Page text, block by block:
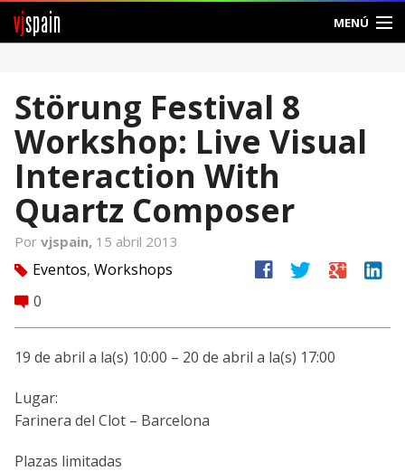
vjspain MENÚ
Foros
Noticias
Vjspain
Ayuda
Contacto
Entrar
Crear Cuenta
Störung Festival 8
Workshop: Live Visual
Interaction With
Quartz Composer
Por vjspain, 15 abril 2013
tag Eventos, Workshops
comment 0
facebook twitter google linkedin
19 de abril a la(s) 10:00 – 20 de abril a la(s) 17:00
Lugar:
Farinera del Clot – Barcelona
Plazas limitadas